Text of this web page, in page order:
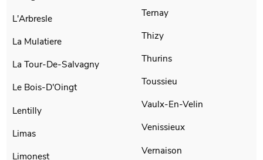
L'Arbresle
La Mulatiere
La Tour-De-Salvagny
Le Bois-D'Oingt
Lentilly
Limas
Limonest
Ternay
Thizy
Thurins
Toussieu
Vaulx-En-Velin
Venissieux
Vernaison